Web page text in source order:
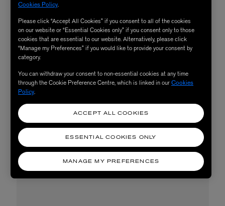
Diptyque Terres Blondes Refillable Scented
Candle 270g, £208
Cookies Policy.
Please click “Accept All Cookies” if you consent to all of the cookies
on our website or “Essential Cookies only” if you consent only to those
cookies that are essential to our website. Alternatively, please click
“Manage my Preferences” if you would like to provide your consent by
category.
You can withdraw your consent to non-essential cookies at any time
through the Cookie Preference Centre, which is linked in ourCookies
Policy.
MANAGE MY PREFERENCES
ESSENTIAL COOKIES ONLY
ACCEPT ALL COOKIES